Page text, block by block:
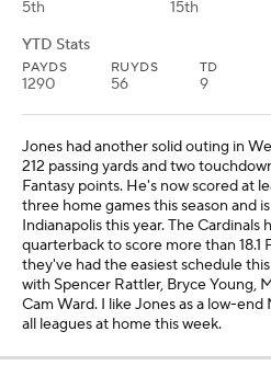
5th 15th
YTD Stats
PAYDS
1290
RUYDS
56
TD
9
Jones had another solid outing in
212 passing yards and two
Fantasy points. He's now scored at
three home games this season and
Indianapolis this year. The Cardinals
quarterback to score more than 18.1
they've had the easiest schedule
with Spencer Rattler, Bryce Young,
Cam Ward. I like Jones as a low-end
all leagues at home this week.